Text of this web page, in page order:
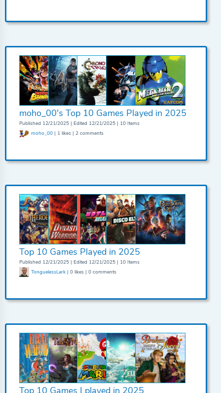
moho_00's Top 10 Games Played in 2025
Published 12/21/2025 | Edited 12/21/2025 | 10 Items
moho_00 | 1 likes | 2 comments
Top 10 Games Played in 2025
Published 12/21/2025 | Edited 12/21/2025 | 10 Items
TonguelessLark | 0 likes | 0 comments
Top 10 Games I played in 2025